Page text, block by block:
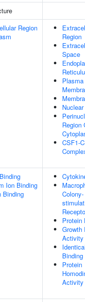
Region
Region
Space
Plasma
Region
CSF1-
Ion Binding
Binding
Colony-
Protein
Growth
Activity
Binding
Protein
Activity